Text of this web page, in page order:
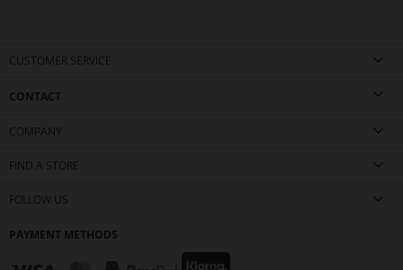
CUSTOMER SERVICE
CONTACT
COMPANY
FIND A STORE
FOLLOW US
PAYMENT METHODS